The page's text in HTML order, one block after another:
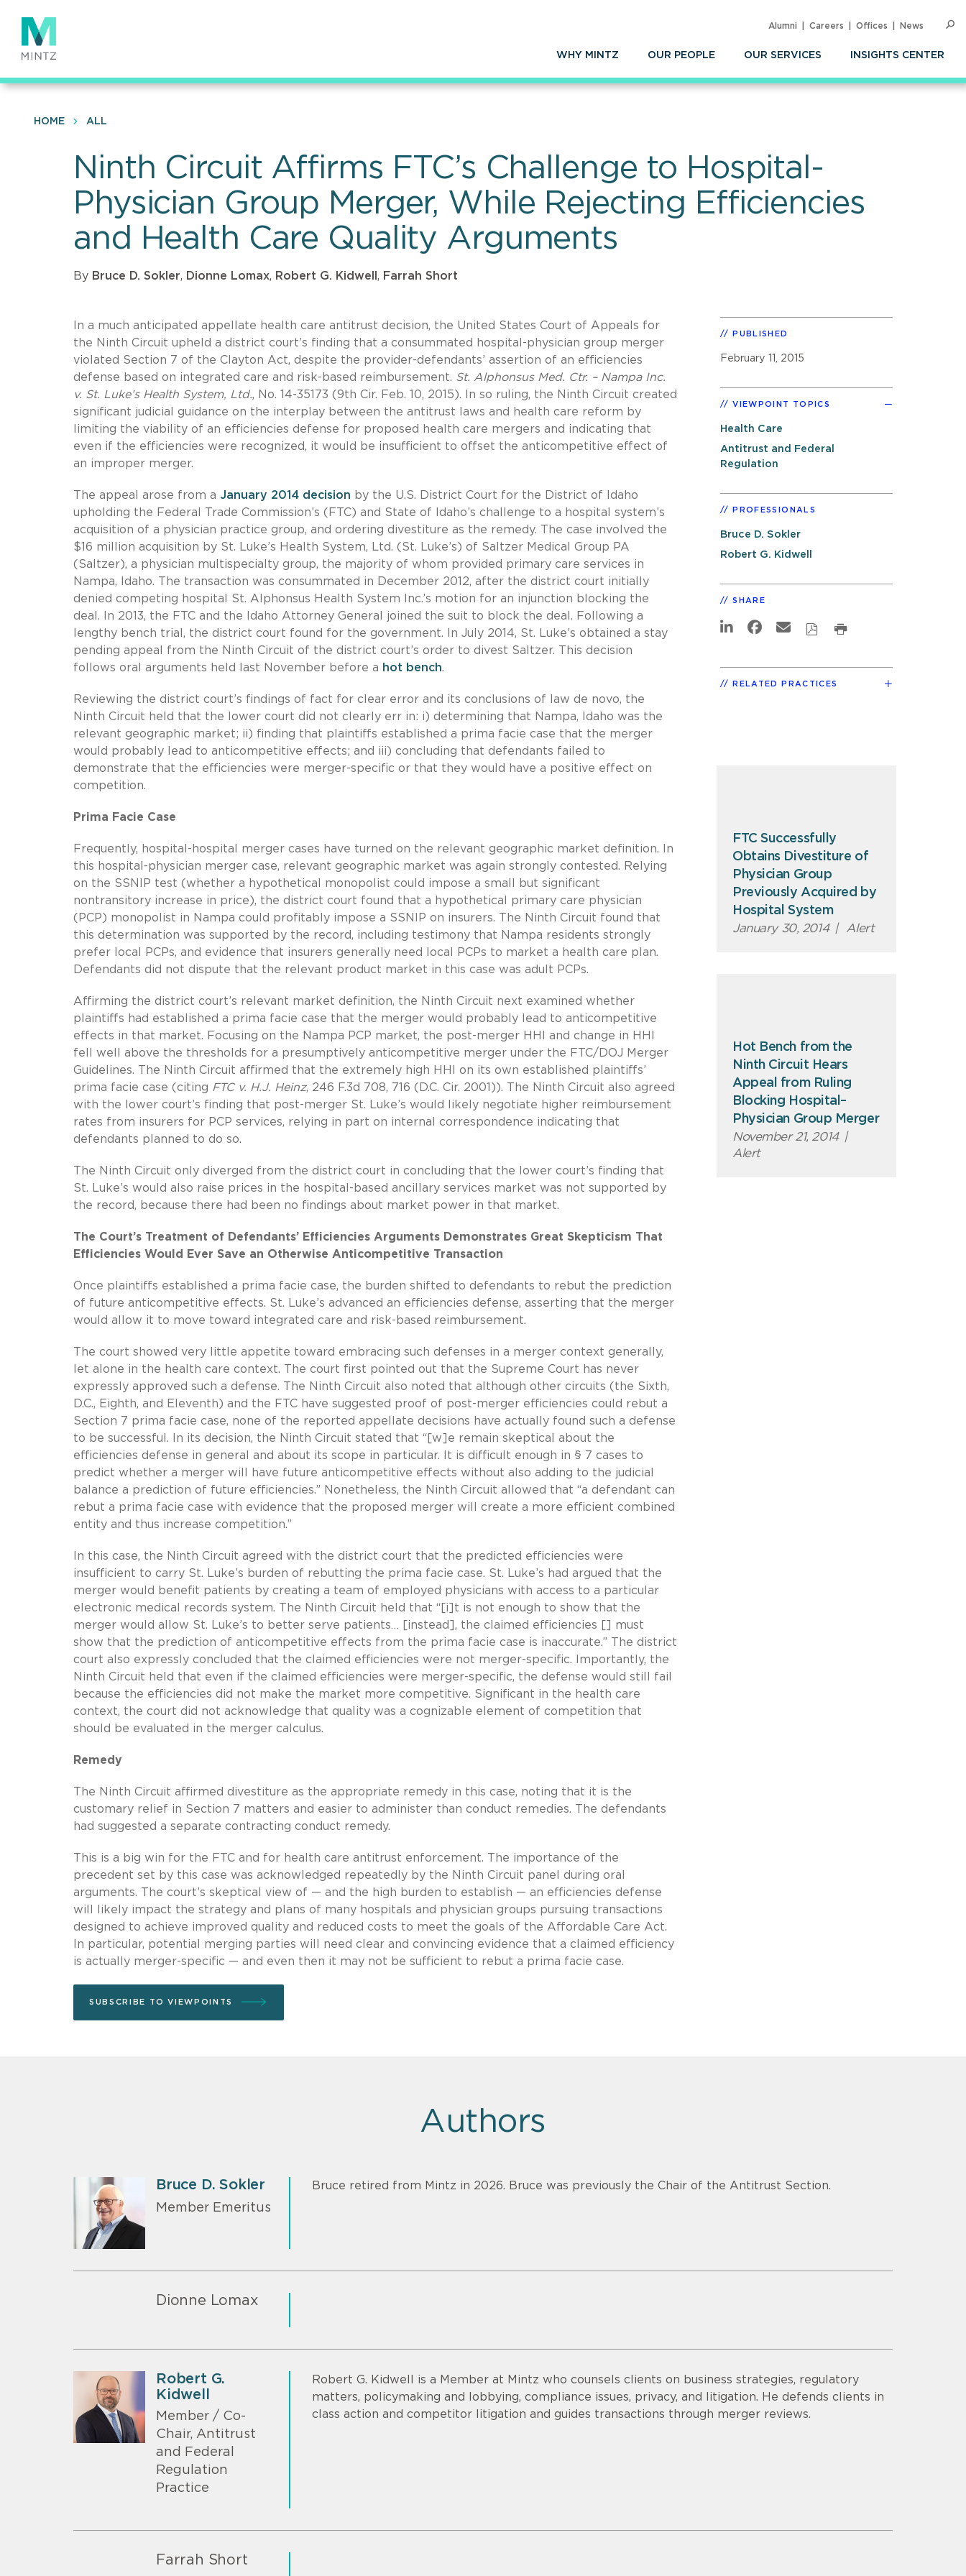
main
content
WHY MINTZ OUR PEOPLE OUR SERVICES INSIGHTS CENTER
Alumni Careers Offices News
HOME ALL
Ninth Circuit Affirms FTC’s Challenge to Hospital-
Physician Group Merger, While Rejecting Efficiencies
and Health Care Quality Arguments
By Bruce D. Sokler, Dionne Lomax, Robert G. Kidwell , Farrah Short
In a much anticipated appellate health care antitrust decision, the United States Court of Appeals for
the Ninth Circuit upheld a district court’s finding that a consummated hospital-physician group merger
violated Section 7 of the Clayton Act, despite the provider-defendants’ assertion of an efficiencies
defense based on integrated care and risk-based reimbursement. St. Alphonsus Med. Ctr. – Nampa Inc.
v. St. Luke’s Health System, Ltd., No. 14-35173 (9th Cir. Feb. 10, 2015). In so ruling, the Ninth Circuit created
significant judicial guidance on the interplay between the antitrust laws and health care reform by
limiting the viability of an efficiencies defense for proposed health care mergers and indicating that
even if the efficiencies were recognized, it would be insufficient to offset the anticompetitive effect of
an improper merger.
The appeal arose from a January 2014 decision by the U.S. District Court for the District of Idaho
upholding the Federal Trade Commission’s (FTC) and State of Idaho’s challenge to a hospital system’s
acquisition of a physician practice group, and ordering divestiture as the remedy. The case involved the
$16 million acquisition by St. Luke’s Health System, Ltd. (St. Luke’s) of Saltzer Medical Group PA
(Saltzer), a physician multispecialty group, the majority of whom provided primary care services in
Nampa, Idaho. The transaction was consummated in December 2012, after the district court initially
denied competing hospital St. Alphonsus Health System Inc.’s motion for an injunction blocking the
deal. In 2013, the FTC and the Idaho Attorney General joined the suit to block the deal. Following a
lengthy bench trial, the district court found for the government. In July 2014, St. Luke’s obtained a stay
pending appeal from the Ninth Circuit of the district court’s order to divest Saltzer. This decision
follows oral arguments held last November before a hot bench.
Reviewing the district court’s findings of fact for clear error and its conclusions of law de novo, the
Ninth Circuit held that the lower court did not clearly err in: i) determining that Nampa, Idaho was the
relevant geographic market; ii) finding that plaintiffs established a prima facie case that the merger
would probably lead to anticompetitive effects; and iii) concluding that defendants failed to
demonstrate that the efficiencies were merger-specific or that they would have a positive effect on
competition.
Prima Facie Case
Frequently, hospital-hospital merger cases have turned on the relevant geographic market definition. In
this hospital-physician merger case, relevant geographic market was again strongly contested. Relying
on the SSNIP test (whether a hypothetical monopolist could impose a small but significant
nontransitory increase in price), the district court found that a hypothetical primary care physician
(PCP) monopolist in Nampa could profitably impose a SSNIP on insurers. The Ninth Circuit found that
this determination was supported by the record, including testimony that Nampa residents strongly
prefer local PCPs, and evidence that insurers generally need local PCPs to market a health care plan.
Defendants did not dispute that the relevant product market in this case was adult PCPs.
Affirming the district court’s relevant market definition, the Ninth Circuit next examined whether
plaintiffs had established a prima facie case that the merger would probably lead to anticompetitive
effects in that market. Focusing on the Nampa PCP market, the post-merger HHI and change in HHI
fell well above the thresholds for a presumptively anticompetitive merger under the FTC/DOJ Merger
Guidelines. The Ninth Circuit affirmed that the extremely high HHI on its own established plaintiffs’
prima facie case (citing FTC v. H.J. Heinz, 246 F.3d 708, 716 (D.C. Cir. 2001)). The Ninth Circuit also agreed
with the lower court’s finding that post-merger St. Luke’s would likely negotiate higher reimbursement
rates from insurers for PCP services, relying in part on internal correspondence indicating that
defendants planned to do so.
The Ninth Circuit only diverged from the district court in concluding that the lower court’s finding that
St. Luke’s would also raise prices in the hospital-based ancillary services market was not supported by
the record, because there had been no findings about market power in that market.
The Court’s Treatment of Defendants’ Efficiencies Arguments Demonstrates Great Skepticism That
Efficiencies Would Ever Save an Otherwise Anticompetitive Transaction
Once plaintiffs established a prima facie case, the burden shifted to defendants to rebut the prediction
of future anticompetitive effects. St. Luke’s advanced an efficiencies defense, asserting that the merger
would allow it to move toward integrated care and risk-based reimbursement.
The court showed very little appetite toward embracing such defenses in a merger context generally,
let alone in the health care context. The court first pointed out that the Supreme Court has never
expressly approved such a defense. The Ninth Circuit also noted that although other circuits (the Sixth,
D.C., Eighth, and Eleventh) and the FTC have suggested proof of post-merger efficiencies could rebut a
Section 7 prima facie case, none of the reported appellate decisions have actually found such a defense
to be successful. In its decision, the Ninth Circuit stated that “[w]e remain skeptical about the
efficiencies defense in general and about its scope in particular. It is difficult enough in § 7 cases to
predict whether a merger will have future anticompetitive effects without also adding to the judicial
balance a prediction of future efficiencies.” Nonetheless, the Ninth Circuit allowed that “a defendant can
rebut a prima facie case with evidence that the proposed merger will create a more efficient combined
entity and thus increase competition.”
In this case, the Ninth Circuit agreed with the district court that the predicted efficiencies were
insufficient to carry St. Luke’s burden of rebutting the prima facie case. St. Luke’s had argued that the
merger would benefit patients by creating a team of employed physicians with access to a particular
electronic medical records system. The Ninth Circuit held that “[i]t is not enough to show that the
merger would allow St. Luke’s to better serve patients… [instead], the claimed efficiencies [] must
show that the prediction of anticompetitive effects from the prima facie case is inaccurate.” The district
court also expressly concluded that the claimed efficiencies were not merger-specific. Importantly, the
Ninth Circuit held that even if the claimed efficiencies were merger-specific, the defense would still fail
because the efficiencies did not make the market more competitive. Significant in the health care
context, the court did not acknowledge that quality was a cognizable element of competition that
should be evaluated in the merger calculus.
Remedy
The Ninth Circuit affirmed divestiture as the appropriate remedy in this case, noting that it is the
customary relief in Section 7 matters and easier to administer than conduct remedies. The defendants
had suggested a separate contracting conduct remedy.
This is a big win for the FTC and for health care antitrust enforcement. The importance of the
precedent set by this case was acknowledged repeatedly by the Ninth Circuit panel during oral
arguments. The court’s skeptical view of — and the high burden to establish — an efficiencies defense
will likely impact the strategy and plans of many hospitals and physician groups pursuing transactions
designed to achieve improved quality and reduced costs to meet the goals of the Affordable Care Act.
In particular, potential merging parties will need clear and convincing evidence that a claimed efficiency
is actually merger-specific — and even then it may not be sufficient to rebut a prima facie case.
SUBSCRIBE TO VIEWPOINTS
PUBLISHED
February 11, 2015
VIEWPOINT TOPICS
Health Care
Antitrust and Federal
Regulation
PROFESSIONALS
Bruce D. Sokler
Robert G. Kidwell
SHARE
RELATED PRACTICES
FTC Successfully
Obtains Divestiture of
Physician Group
Previously Acquired by
Hospital System
January 30, 2014 | Alert
Hot Bench from the
Ninth Circuit Hears
Appeal from Ruling
Blocking Hospital–
Physician Group Merger
November 21, 2014 |
Alert
Authors
Bruce D. Sokler
Member Emeritus
Bruce retired from Mintz in 2026. Bruce was previously the Chair of the Antitrust Section.
Dionne Lomax
Robert G.
Kidwell
Member / Co-
Chair, Antitrust
and Federal
Regulation
Practice
Robert G. Kidwell is a Member at Mintz who counsels clients on business strategies, regulatory
matters, policymaking and lobbying, compliance issues, privacy, and litigation. He defends clients in
class action and competitor litigation and guides transactions through merger reviews.
Farrah Short